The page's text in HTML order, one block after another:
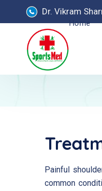
Dr. Vikram
Home
Painful
common